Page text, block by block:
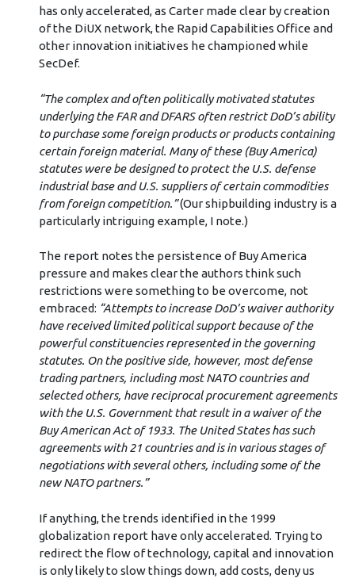
has only accelerated, as Carter made clear by creation
of the DiUX network, the Rapid Capabilities Office and
other innovation initiatives he championed while
SecDef.
“The complex and often politically motivated statutes
underlying the FAR and DFARS often restrict DoD’s ability
to purchase some foreign products or products containing
certain foreign material. Many of these (Buy America)
statutes were be designed to protect the U.S. defense
industrial base and U.S. suppliers of certain commodities
from foreign competition.”(Our shipbuilding industry is a
particularly intriguing example, I note.)
The report notes the persistence of Buy America
pressure and makes clear the authors think such
restrictions were something to be overcome, not
embraced: “Attempts to increase DoD’s waiver authority
have received limited political support because of the
powerful constituencies represented in the governing
statutes. On the positive side, however, most defense
trading partners, including most NATO countries and
selected others, have reciprocal procurement agreements
with the U.S. Government that result in a waiver of the
Buy American Act of 1933. The United States has such
agreements with 21 countries and is in various stages of
negotiations with several others, including some of the
new NATO partners.”
If anything, the trends identified in the 1999
globalization report have only accelerated. Trying to
redirect the flow of technology, capital and innovation
is only likely to slow things down, add costs, deny us